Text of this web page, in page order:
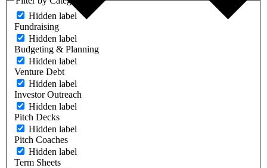
Hidden label
Fundraising
Hidden label
Budgeting & Planning
Hidden label
Venture Debt
Hidden label
Investor Outreach
Hidden label
Pitch Decks
Hidden label
Pitch Coaches
Hidden label
Term Sheets